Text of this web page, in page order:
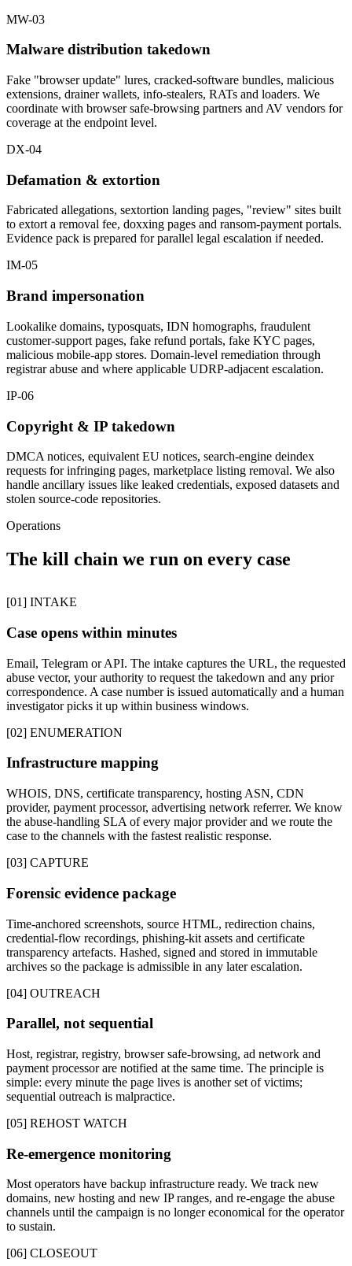
MW-03
Malware distribution takedown
Fake "browser update" lures, cracked-software bundles, malicious
extensions, drainer wallets, info-stealers, RATs and loaders. We
coordinate with browser safe-browsing partners and AV vendors for
coverage at the endpoint level.
DX-04
Defamation & extortion
Fabricated allegations, sextortion landing pages, "review" sites built
to extort a removal fee, doxxing pages and ransom-payment portals.
Evidence pack is prepared for parallel legal escalation if needed.
IM-05
Brand impersonation
Lookalike domains, typosquats, IDN homographs, fraudulent
customer-support pages, fake refund portals, fake KYC pages,
malicious mobile-app stores. Domain-level remediation through
registrar abuse and where applicable UDRP-adjacent escalation.
IP-06
Copyright & IP takedown
DMCA notices, equivalent EU notices, search-engine deindex
requests for infringing pages, marketplace listing removal. We also
handle ancillary issues like leaked credentials, exposed datasets and
stolen source-code repositories.
Operations
The kill chain we run on every case
[01] INTAKE
Case opens within minutes
Email, Telegram or API. The intake captures the URL, the requested
abuse vector, your authority to request the takedown and any prior
correspondence. A case number is issued automatically and a human
investigator picks it up within business windows.
[02] ENUMERATION
Infrastructure mapping
WHOIS, DNS, certificate transparency, hosting ASN, CDN
provider, payment processor, advertising network referrer. We know
the abuse-handling SLA of every major provider and we route the
case to the channels with the fastest realistic response.
[03] CAPTURE
Forensic evidence package
Time-anchored screenshots, source HTML, redirection chains,
credential-flow recordings, phishing-kit assets and certificate
transparency artefacts. Hashed, signed and stored in immutable
archives so the package is admissible in any later escalation.
[04] OUTREACH
Parallel, not sequential
Host, registrar, registry, browser safe-browsing, ad network and
payment processor are notified at the same time. The principle is
simple: every minute the page lives is another set of victims;
sequential outreach is malpractice.
[05] REHOST WATCH
Re-emergence monitoring
Most operators have backup infrastructure ready. We track new
domains, new hosting and new IP ranges, and re-engage the abuse
channels until the campaign is no longer economical for the operator
to sustain.
[06] CLOSEOUT